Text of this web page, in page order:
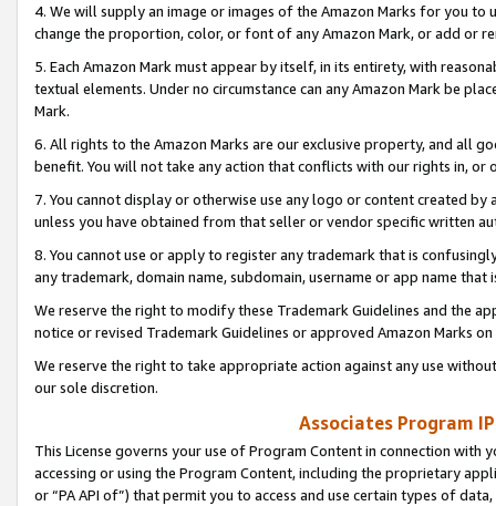
4. We will supply an image or images of the Amazon Marks for you to
change the proportion, color, or font of any Amazon Mark, or add or
5. Each Amazon Mark must appear by itself, in its entirety, with
textual elements. Under no circumstance can any Amazon Mark be
Mark.
6. All rights to the Amazon Marks are our exclusive property, and all
benefit. You will not take any action that conflicts with our rights in, or
7. You cannot display or otherwise use any logo or content created
unless you have obtained from that seller or vendor specific written
8. You cannot use or apply to register any trademark that is
any trademark, domain name, subdomain, username or app name
We reserve the right to modify these Trademark Guidelines and the
notice or revised Trademark Guidelines or approved Amazon Marks
We reserve the right to take appropriate action against any use
our sole discretion.
Associates Program
This License governs your use of Program Content in connection
accessing or using the Program Content, including the proprietary
or “PA API of”) that permit you to access and use certain types of